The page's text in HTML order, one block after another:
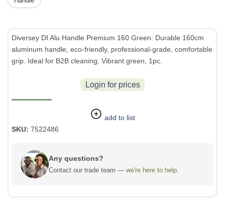
Diversey DI Alu Handle Premium 160 Green: Durable 160cm
aluminum handle, eco-friendly, professional-grade, comfortable
grip. Ideal for B2B cleaning. Vibrant green, 1pc.
Login for prices
add to list
SKU: 7522486
Any questions?
Contact our trade team — we're here to help.